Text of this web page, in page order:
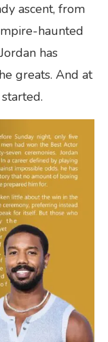
ascent, from
haunted
has
greats. And at